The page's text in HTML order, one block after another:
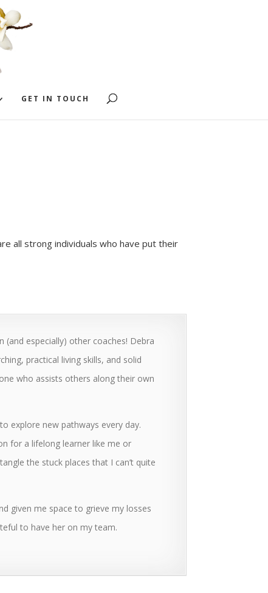
GET IN TOUCH
all strong individuals who have put their
(and especially) other coaches! Debra
practical living skills, and solid
who assists others along their own
explore new pathways every day.
for a lifelong learner like me or
the stuck places that I can’t quite
given me space to grieve my losses
to have her on my team.